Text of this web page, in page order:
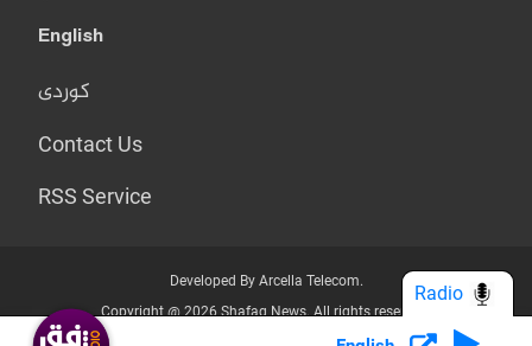
English
کوردی
Contact Us
RSS Service
Developed By Arcella Telecom.
Copyright @ 2026 Shafaq News. All rights reserved.
Radio